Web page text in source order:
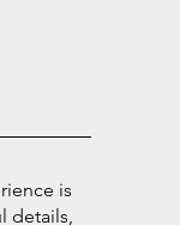
is
details,